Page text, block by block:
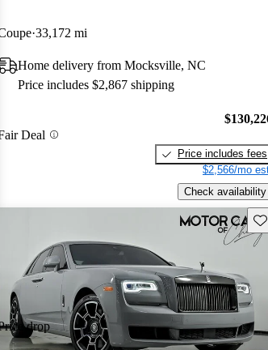
33,172 mi
Home delivery from Mocksville, NC
Price includes $2,867 shipping
Deal
Price includes fees
$2,566/mo
Check availability
this listing
drop